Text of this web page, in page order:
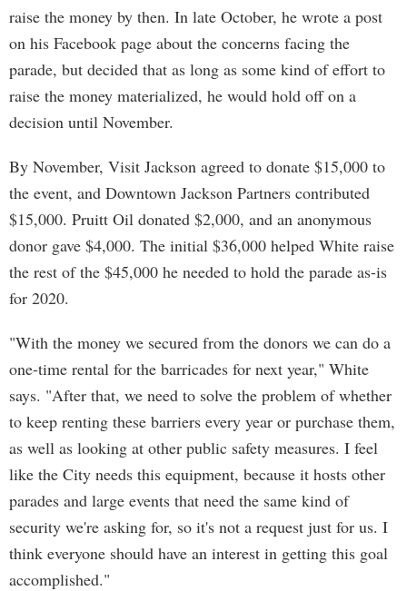
raise the money by then. In late October, he wrote a post
on his Facebook page about the concerns facing the
parade, but decided that as long as some kind of effort to
raise the money materialized, he would hold off on a
decision until November.
By November, Visit Jackson agreed to donate $15,000 to
the event, and Downtown Jackson Partners contributed
$15,000. Pruitt Oil donated $2,000, and an anonymous
donor gave $4,000. The initial $36,000 helped White raise
the rest of the $45,000 he needed to hold the parade as-is
for 2020.
"With the money we secured from the donors we can do a
one-time rental for the barricades for next year," White
says. "After that, we need to solve the problem of whether
to keep renting these barriers every year or purchase them,
as well as looking at other public safety measures. I feel
like the City needs this equipment, because it hosts other
parades and large events that need the same kind of
security we're asking for, so it's not a request just for us. I
think everyone should have an interest in getting this goal
accomplished."